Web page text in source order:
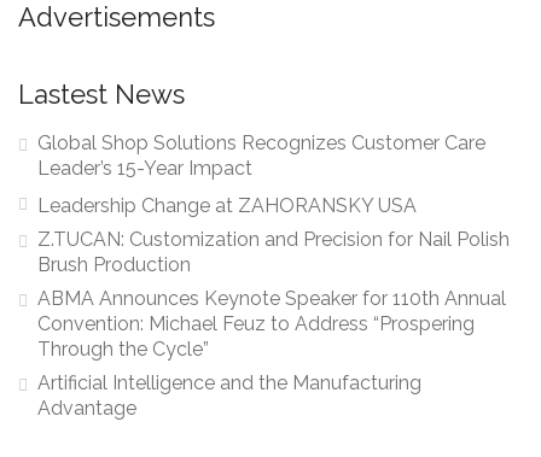
Advertisements
Lastest News
Global Shop Solutions Recognizes Customer Care
Leader’s 15-Year Impact
Leadership Change at ZAHORANSKY USA
Z.TUCAN: Customization and Precision for Nail Polish
Brush Production
ABMA Announces Keynote Speaker for 110th Annual
Convention: Michael Feuz to Address “Prospering
Through the Cycle”
Artificial Intelligence and the Manufacturing
Advantage